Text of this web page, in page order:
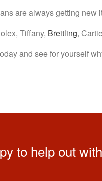
are always getting new
Tiffany, Breitling,
and see for yourself
to help out with